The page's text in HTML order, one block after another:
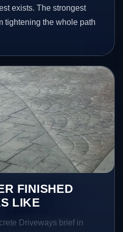
exists. The strongest
tightening the whole path
FINISHED
LIKE
Driveways brief in